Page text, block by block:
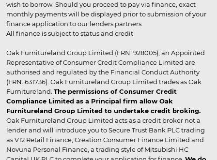
wish to borrow. Should you proceed to pay via finance, exact
monthly payments will be displayed prior to submission of your
finance application to our lenders partners.
All finance is subject to status and credit
Oak Furnitureland Group Limited (FRN: 928005), an Appointed
Representative of Consumer Credit Compliance Limited are
authorised and regulated by the Financial Conduct Authority
(FRN: 631736). Oak Furnitureland Group Limited trades as Oak
Furnitureland. The permissions of Consumer Credit
Compliance Limited as a Principal firm allow Oak
Furnitureland Group Limited to undertake credit broking.
Oak Furnitureland Group Limited acts as a credit broker not a
lender and will introduce you to Secure Trust Bank PLC trading
as V12 Retail Finance, Creation Consumer Finance Limited and
Novuna Personal Finance, a trading style of Mitsubishi HC